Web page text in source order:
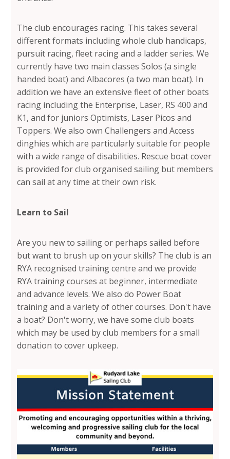
The club encourages racing. This takes several
different formats including whole club handicaps,
pursuit racing, fleet racing and a ladder series. We
currently have two main classes Solos (a single
handed boat) and Albacores (a two man boat). In
addition we have an extensive fleet of other boats
racing including the Enterprise, Laser, RS 400 and
K1, and for juniors Optimists, Laser Picos and
Toppers. We also own Challengers and Access
dinghies which are particularly suitable for people
with a wide range of disabilities. Rescue boat cover
is provided for club organised sailing but members
can sail at any time at their own risk.
Learn to Sail
Are you new to sailing or perhaps sailed before
but want to brush up on your skills? The club is an
RYA recognised training centre and we provide
RYA training courses at beginner, intermediate
and advance levels. We also do Power Boat
training and a variety of other courses. Don't have
a boat? Don't worry, we have some club boats
which may be used by club members for a small
donation to cover upkeep.